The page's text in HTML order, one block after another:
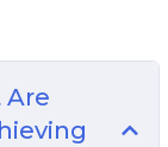
You
Thoughts
Are